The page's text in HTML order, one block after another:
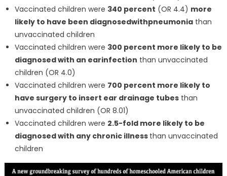
Vaccinated children were 340 percent (OR 4.4) more
likely to have been diagnosedwithpneumoniathan
unvaccinated children
Vaccinated children were 300 percent more likely to be
diagnosed with an earinfection than unvaccinated
children (OR 4.0)
Vaccinated children were 700 percent more likely to
have surgery to insert ear drainage tubesthan
unvaccinated children (OR 8.01)
Vaccinated children were 2.5-fold more likely to be
diagnosed with any chronic illness than unvaccinated
children